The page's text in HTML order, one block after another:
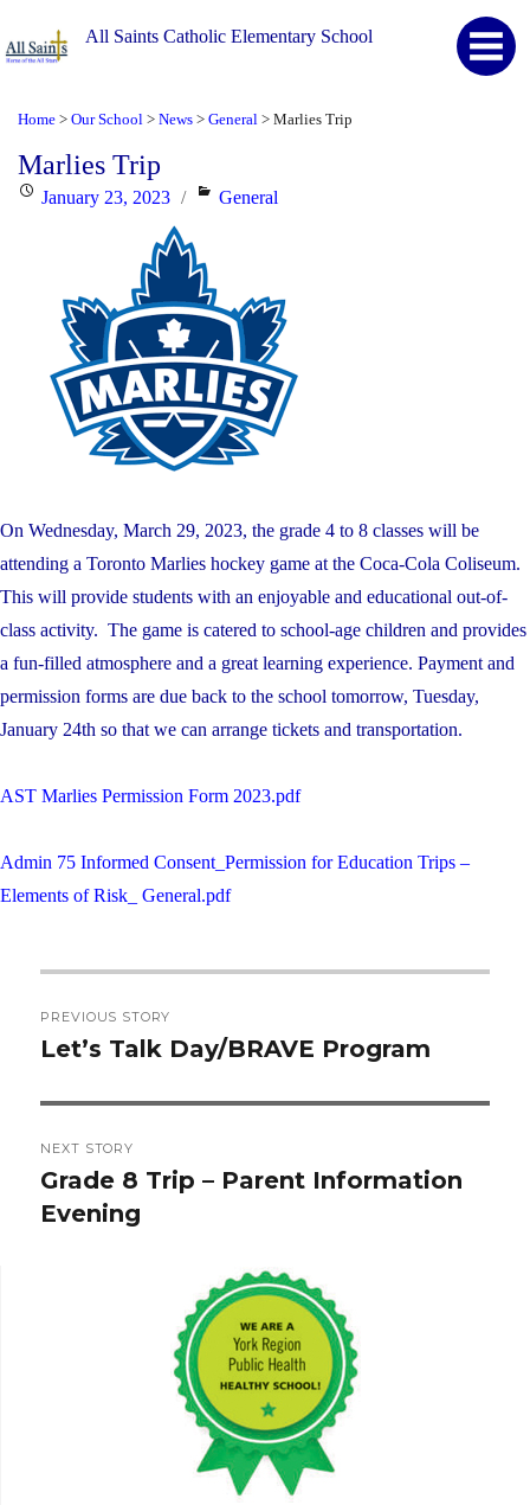
All Saints Catholic Elementary School
Home > Our School > News > General > Marlies Trip
Marlies Trip
PostedJanuary 23, 2023 Categories
General
On Wednesday, March 29, 2023, the grade 4 to 8 classes will be
attending a Toronto Marlies hockey game at the Coca-Cola Coliseum.
This will provide students with an enjoyable and educational out-of-
class activity. The game is catered to school-age children and provides
a fun-filled atmosphere and a great learning experience. Payment and
permission forms are due back to the school tomorrow, Tuesday,
January 24th so that we can arrange tickets and transportation.
AST Marlies Permission Form 2023.pdf
Admin 75 Informed Consent_Permission for Education Trips –
Elements of Risk_ General.pdf
navigation
PREVIOUS STORY
Previous
Let’s Talk Day/BRAVE Program
NEXT STORY
Next
post:
Grade 8 Trip – Parent Information
Evening